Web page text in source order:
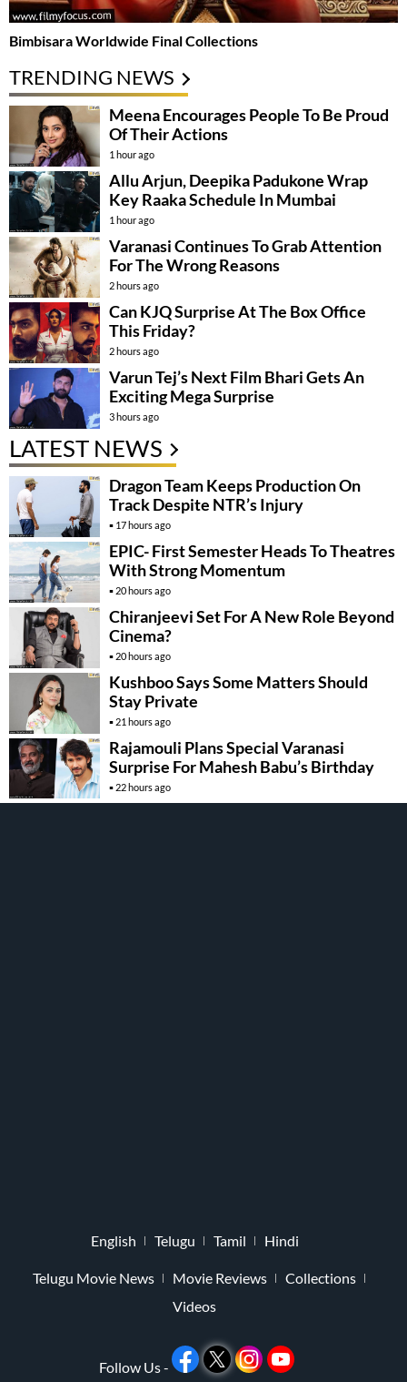
Bimbisara Worldwide Final Collections
TRENDING NEWS
Meena Encourages People To Be Proud
Of Their Actions
1 hour ago
Allu Arjun, Deepika Padukone Wrap
Key Raaka Schedule In Mumbai
1 hour ago
Varanasi Continues To Grab Attention
For The Wrong Reasons
2 hours ago
Can KJQ Surprise At The Box Office
This Friday?
2 hours ago
Varun Tej’s Next Film Bhari Gets An
Exciting Mega Surprise
3 hours ago
LATEST NEWS
Dragon Team Keeps Production On
Track Despite NTR’s Injury
17 hours ago
EPIC- First Semester Heads To Theatres
With Strong Momentum
20 hours ago
Chiranjeevi Set For A New Role Beyond
Cinema?
20 hours ago
Kushboo Says Some Matters Should
Stay Private
21 hours ago
Rajamouli Plans Special Varanasi
Surprise For Mahesh Babu’s Birthday
22 hours ago
English Telugu Tamil Hindi
Telugu Movie News Movie Reviews
Collections
Videos
Follow Us -